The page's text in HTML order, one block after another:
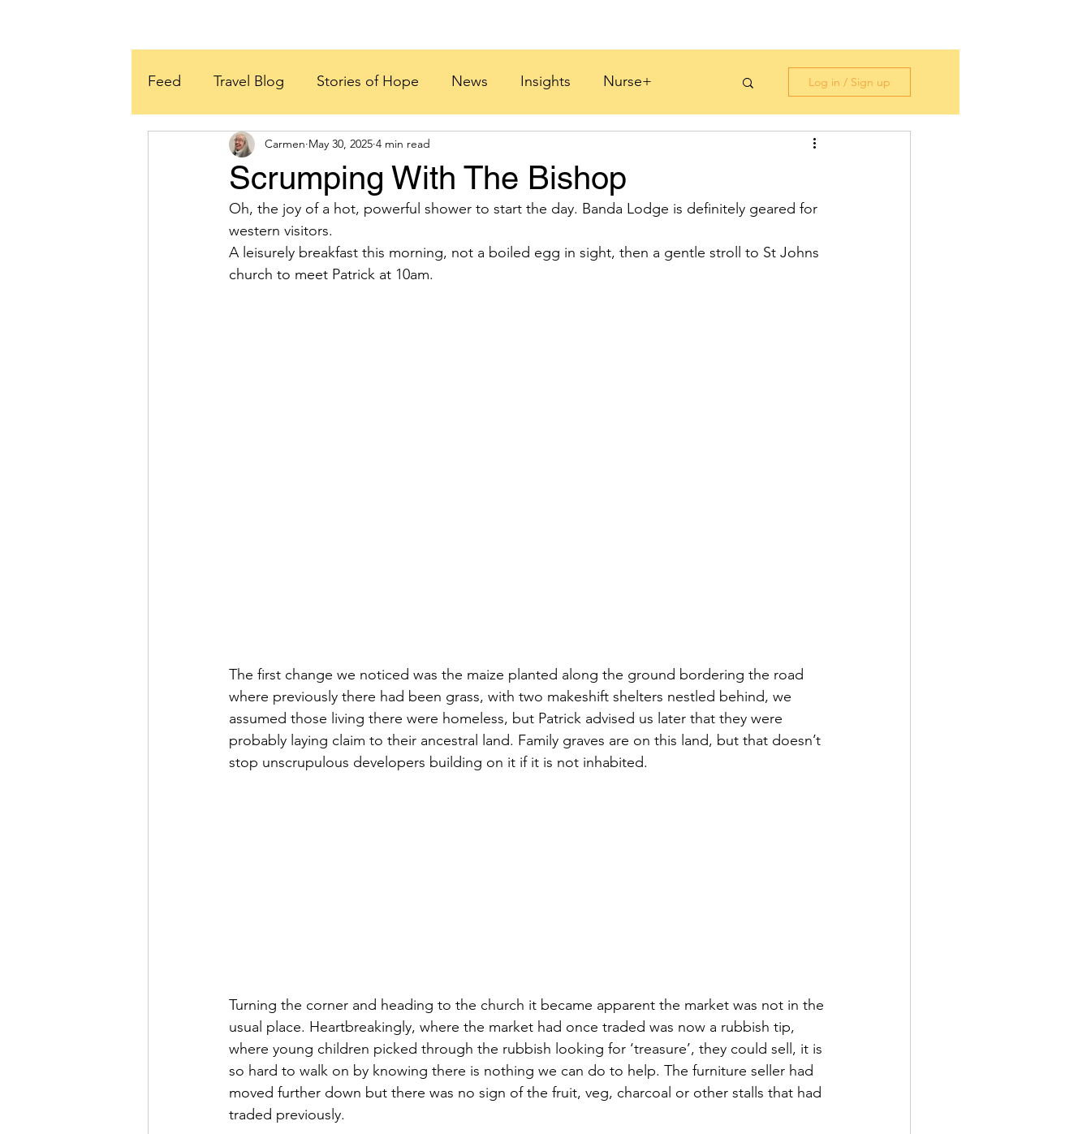
Feed Travel Blog Stories of Hope News Insights Nurse+
School Partners Rwanda 2026
Log in / Sign up
Scrumping With The Bishop
Carmen May 30, 2025 4 min read
Oh, the joy of a hot, powerful shower to start the day. Banda Lodge is definitely geared for
western visitors.
A leisurely breakfast this morning, not a boiled egg in sight, then a gentle stroll to St Johns
church to meet Patrick at 10am.
The first change we noticed was the maize planted along the ground bordering the road
where previously there had been grass, with two makeshift shelters nestled behind, we
assumed those living there were homeless, but Patrick advised us later that they were
probably laying claim to their ancestral land. Family graves are on this land, but that doesn’t
stop unscrupulous developers building on it if it is not inhabited.
Turning the corner and heading to the church it became apparent the market was not in the
usual place. Heartbreakingly, where the market had once traded was now a rubbish tip,
where young children picked through the rubbish looking for ‘treasure’, they could sell, it is
so hard to walk on by knowing there is nothing we can do to help. The furniture seller had
moved further down but there was no sign of the fruit, veg, charcoal or other stalls that had
traded previously.